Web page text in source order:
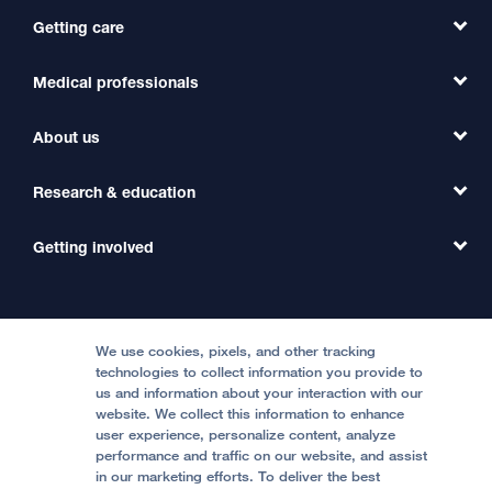
Getting care
Find a Doctor
Find a Clinic
International Services
Price Transparency
Help Paying Your Bill
Medical professionals
Refer a Patient
Transfer a Patient
Medical Professionals
About us
Our Organization
Contact Us
Accessibility Resources
Quality of Patient Care
Privacy of Health Information
Research & education
Clinical Trials
Getting involved
Become a Volunteer
Join Our Team
Follow UCSF Benioff Children's Hospital Oakland:
We use cookies, pixels, and other tracking
technologies to collect information you provide to
us and information about your interaction with our
website. We collect this information to enhance
user experience, personalize content, analyze
performance and traffic on our website, and assist
in our marketing efforts. To deliver the best